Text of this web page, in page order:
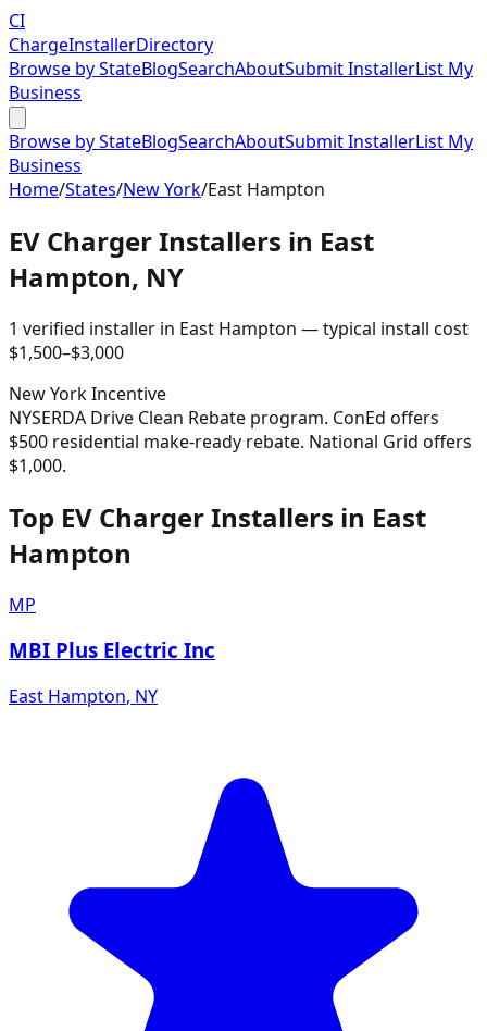
CI
ChargeInstallerDirectory
Browse by StateBlogSearchAboutSubmit InstallerList My
Business
Browse by StateBlogSearchAboutSubmit InstallerList My
Business
Home/States/New York/East Hampton
EV Charger Installers in East
Hampton, NY
1 verified installer in East Hampton — typical install cost
$1,500–$3,000
New YorkIncentive
NYSERDA Drive Clean Rebate program. ConEd offers
$500 residential make-ready rebate. National Grid offers
$1,000.
Top EV Charger Installers in East
Hampton
MP
MBI Plus Electric Inc
East Hampton, NY